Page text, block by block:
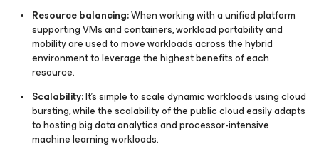
Resource balancing:When working with a unified platform
supporting VMs and containers, workload portability and
mobility are used to move workloads across the hybrid
environment to leverage the highest benefits of each
resource.
Scalability:It's simple to scale dynamic workloads using cloud
bursting, while the scalability of the public cloud easily adapts
to hosting big data analytics and processor-intensive
machine learning workloads.